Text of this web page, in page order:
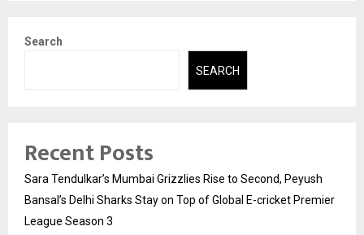
Search
SEARCH
Recent Posts
Sara Tendulkar’s Mumbai Grizzlies Rise to Second, Peyush
Bansal’s Delhi Sharks Stay on Top of Global E-cricket Premier
League Season 3